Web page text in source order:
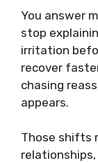
You answer
stop
irritation
recover
chasing
appears.
Those shifts